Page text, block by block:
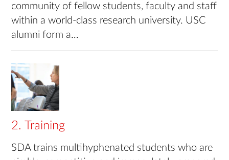
community of fellow students, faculty and staff
within a world-class research university. USC
alumni form a…
2. Training
SDA trains multihyphenated students who are